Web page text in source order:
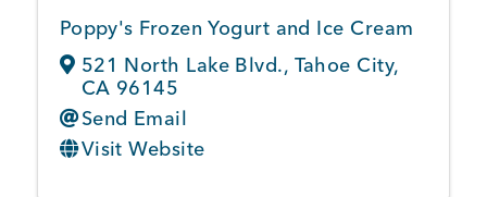
Poppy's Frozen Yogurt and Ice Cream
521 North Lake Blvd., Tahoe City,
CA 96145
Send Email
Visit Website